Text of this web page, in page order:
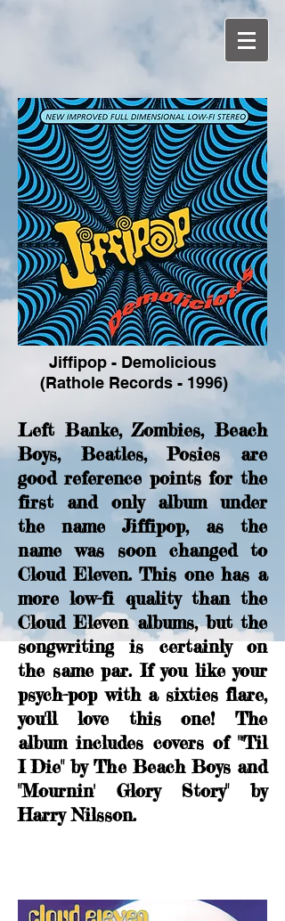
Jiffipop - Demolicious
(Rathole Records - 1996)
Left Banke, Zombies, Beach
Boys, Beatles, Posies are
good reference points for the
first and only album under
the name Jiffipop, as the
name was soon changed to
Cloud Eleven. This one has a
more low-fi quality than the
Cloud Eleven albums, but the
songwriting is certainly on
the same par. If you like your
psych-pop with a sixties flare,
you'll love this one! The
album includes covers of "'Til
I Die" by The Beach Boys and
"Mournin' Glory Story" by
Harry Nilsson.